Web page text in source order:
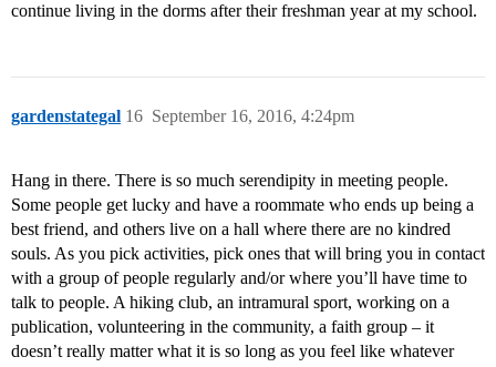
continue living in the dorms after their freshman year at my school.
gardenstategal September 16, 2016, 4:24pm
16
Hang in there. There is so much serendipity in meeting people.
Some people get lucky and have a roommate who ends up being a
best friend, and others live on a hall where there are no kindred
souls. As you pick activities, pick ones that will bring you in contact
with a group of people regularly and/or where you’ll have time to
talk to people. A hiking club, an intramural sport, working on a
publication, volunteering in the community, a faith group – it
doesn’t really matter what it is so long as you feel like whatever